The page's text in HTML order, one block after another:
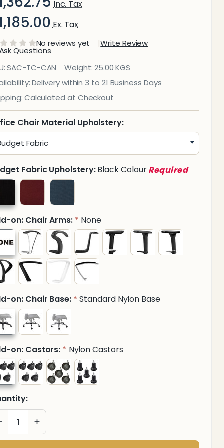
Inc. Tax
Ex. Tax
No reviews yet Write Review
Ask Questions
SAC-TC-CAN Weight:25.00 KGS
Delivery within 3 to 21 Business Days
Calculated at Checkout
Chair Material Upholstery:
Fabric Upholstery:Black ColourRequired
on: Chair Arms: * None
on: Chair Base: * Standard Nylon Base
on: Castors: * Nylon Castors
DECREASE QUANTITY OF UNDEFINED
INCREASE QUANTITY OF UNDEFINED